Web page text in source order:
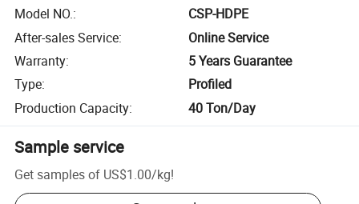
Model NO.:
CSP-HDPE
After-sales Service:
Online Service
Warranty:
5 Years Guarantee
Type:
Profiled
Production Capacity: 40 Ton/Day
Sample service
Get samples of US$1.00/kg!